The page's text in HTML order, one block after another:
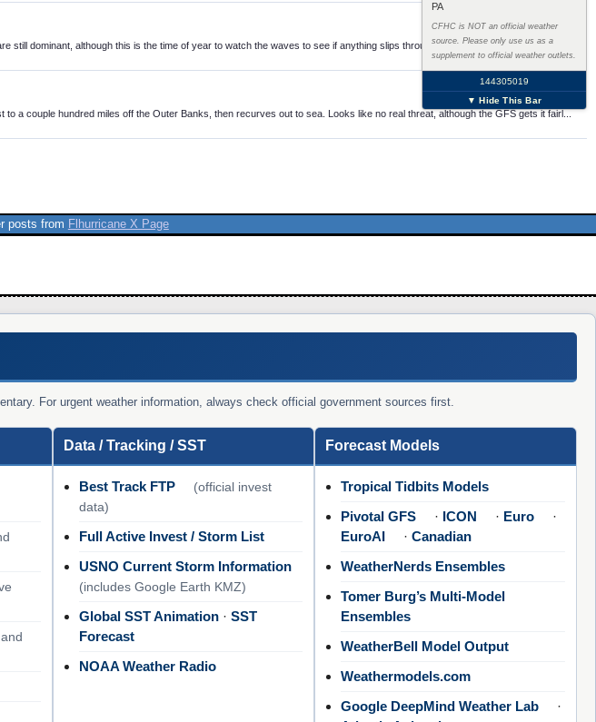
still dominant, although this is the time of year to watch the waves to see if anything slips through.
a couple hundred miles off the Outer Banks, then recurves out to sea. Looks like no real threat, although the GFS gets it fairl...
posts from Flhurricane X Page
For urgent weather information, always check official government sources first.
Data / Tracking / SST
Best Track FTP
(official invest
data)
Full Active Invest / Storm List
USNO Current Storm Information
(includes Google Earth KMZ)
Global SST Animation· SST
Forecast
NOAA Weather Radio
Forecast Models
Tropical Tidbits Models
Pivotal GFS
· ICON · Euro
·
EuroAI
·Canadian
WeatherNerds Ensembles
Tomer Burg’s Multi-Model
Ensembles
WeatherBell Model Output
Weathermodels.com
Google DeepMind Weather Lab
·
PA
CFHC is NOT an official weather
source. Please only use us as a
supplement to official weather outlets.
144305019
▼ Hide This Bar